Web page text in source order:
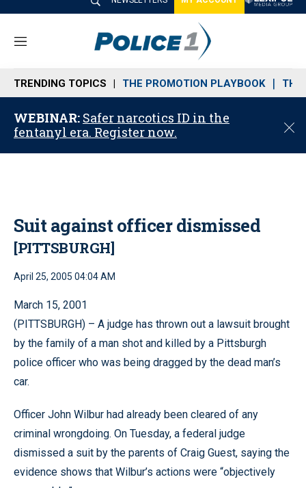
M
n
u
TRENDING TOPICS THE PROMOTION PLAYBOOK THE
WEBINAR: Safer narcotics ID in the
fentanyl era. Register now.
C
o
Suit against officer dismissed
[PITTSBURGH]
April 25, 2005 04:04 AM
March 15, 2001
(PITTSBURGH) – A judge has thrown out a lawsuit brought
by the family of a man shot and killed by a Pittsburgh
police officer who was being dragged by the dead man’s
car.
Officer John Wilbur had already been cleared of any
criminal wrongdoing. On Tuesday, a federal judge
dismissed a suit by the parents of Craig Guest, saying the
evidence shows that Wilbur’s actions were “objectively